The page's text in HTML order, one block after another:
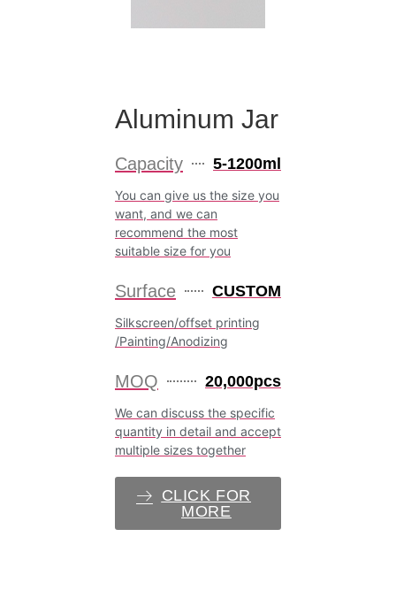
Aluminum Jar
Capacity 5-1200ml
You can give us the size you
want, and we can
recommend the most
suitable size for you
Surface CUSTOM
Silkscreen/offset printing
/Painting/Anodizing
MOQ 20,000pcs
We can discuss the specific
quantity in detail and accept
multiple sizes together
CLICK FOR
MORE